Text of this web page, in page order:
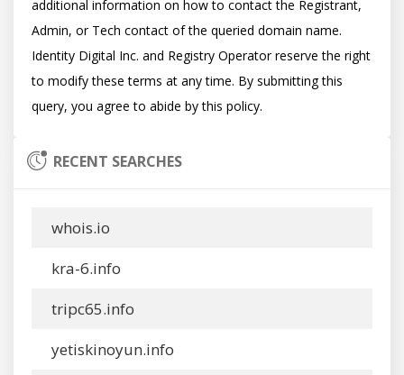
additional information on how to contact the Registrant,
Admin, or Tech contact of the queried domain name.
Identity Digital Inc. and Registry Operator reserve the right
to modify these terms at any time. By submitting this
RECENT SEARCHES
whois.io
kra-6.info
tripc65.info
yetiskinoyun.info